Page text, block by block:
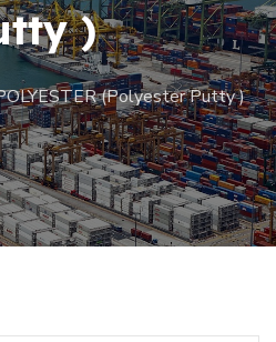
)
(Polyester Putty )